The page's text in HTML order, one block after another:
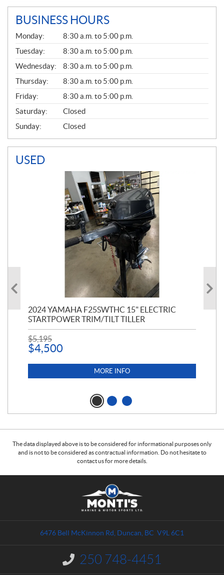
BUSINESS HOURS
G
E
N
E
R
A
L
Monday:
8:30 a.m. to 5:00 p.m.
Tuesday:
8:30 a.m. to 5:00 p.m.
Wednesday:
8:30 a.m. to 5:00 p.m.
Thursday:
8:30 a.m. to 5:00 p.m.
Friday:
8:30 a.m. to 5:00 p.m.
Saturday:
Closed
Sunday:
Closed
USED
2024 YAMAHA F25SWTHC 15" ELECTRIC
STARTPOWER TRIM/TILT TILLER
$5,195
$4,500
MORE INFO
The data displayed above is to be considered for informational purposes only
and is not to be considered as contractual information. Do not hesitate to
contact us for more details.
6476 Bell McKinnon Rd Duncan , BC V9L 6C1
I
n250 748-4451